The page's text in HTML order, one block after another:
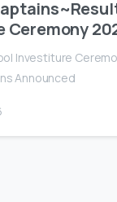
Ceremony
Investiture
Announced